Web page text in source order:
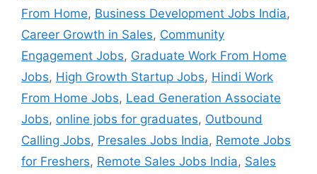
From Home, Business Development Jobs India,
Career Growth in Sales, Community
Engagement Jobs, Graduate Work From Home
Jobs, High Growth Startup Jobs, Hindi Work
From Home Jobs, Lead Generation Associate
Jobs, online jobs for graduates, Outbound
Calling Jobs, Presales Jobs India, Remote Jobs
for Freshers, Remote Sales Jobs India, Sales